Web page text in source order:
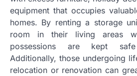
equipment that occupies
homes. By renting a storage
room in their living areas
possessions are kept
Additionally, those undergoing
relocation or renovation can